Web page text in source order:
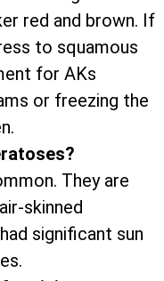
red and brown. If
to squamous
for AKs
or freezing the
They are
skinned
significant sun